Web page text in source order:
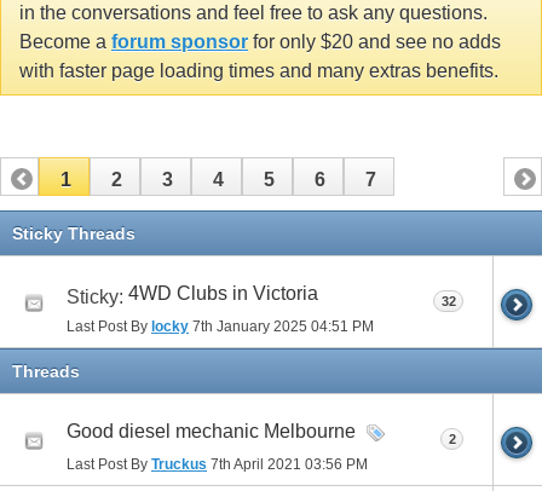
in the conversations and feel free to ask any questions.
Become a forum sponsor for only $20 and see no adds
with faster page loading times and many extras benefits.
1 2 3 4 5 6 7
Sticky Threads
Sticky: 4WD Clubs in Victoria
Last Post By locky 7th January 2025 04:51 PM
32
Threads
Good diesel mechanic Melbourne
Last Post By Truckus 7th April 2021 03:56 PM
2